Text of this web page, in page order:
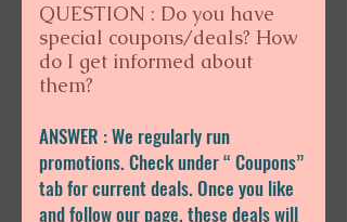
QUESTION : Do you have
special coupons/deals? How
do I get informed about
them?
ANSWER : We regularly run
promotions. Check under “ Coupons”
tab for current deals. Once you like
and follow our page, these deals will